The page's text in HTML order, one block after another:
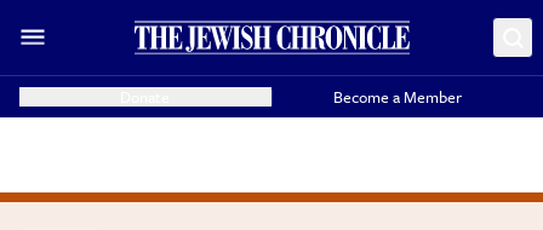
Become a Member